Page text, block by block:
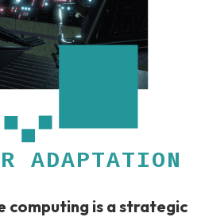
ADAPTATION
computing is a strategic